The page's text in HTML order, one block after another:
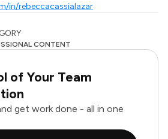
in/rebeccacassialazar
CONTENT
of Your Team
get work done - all in one